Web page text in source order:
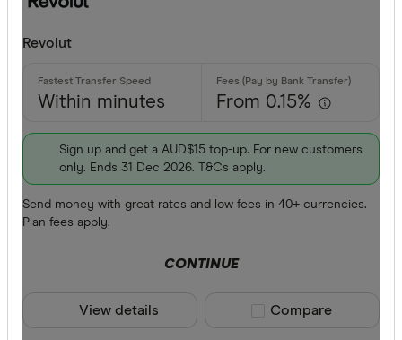
Phone
Revolut
Within minutes From 0.15%
Sign up and get a AUD$15 top-up. For new customers
only. Ends 31 Dec 2026. T&Cs apply.
Send money with great rates and low fees in 40+ currencies.
Plan fees apply.
CONTINUE
View details Compare product
Compare